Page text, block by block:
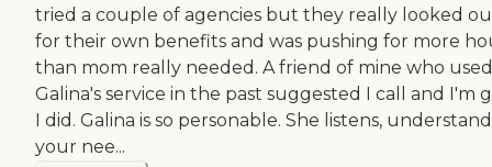
tried a couple of agencies but they really looked
for their own benefits and was pushing for more
than mom really needed. A friend of mine who used
Galina's service in the past suggested I call and I'm
I did. Galina is so personable. She listens,
your nee...